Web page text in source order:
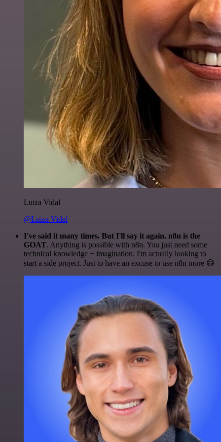
Luiza Vidal
@Luiza Vidal
I've said it many times. But I'll say it again. n8n is the
GOAT. Anything is possible with n8n. You just need some
technical knowledge + imagination. I'm actually looking to
start a side project. Just to have an excuse to use n8n more 😅